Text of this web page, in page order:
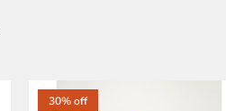
30% off